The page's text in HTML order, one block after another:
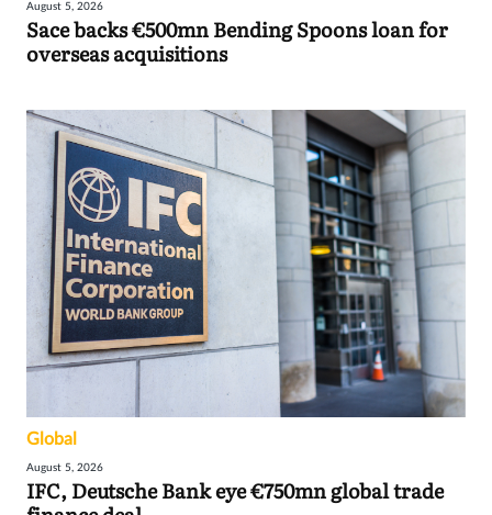
August 5, 2026
Sace backs €500mn Bending Spoons loan for
overseas acquisitions
Global
August 5, 2026
IFC, Deutsche Bank eye €750mn global trade